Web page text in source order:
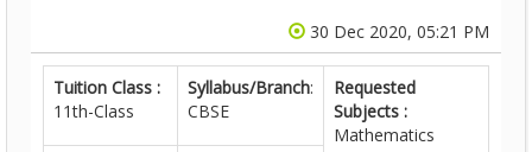
30 Dec 2020, 05:21 PM
Tuition Class :
11th-Class
Syllabus/Branch:
CBSE
Requested
Subjects :
Mathematics